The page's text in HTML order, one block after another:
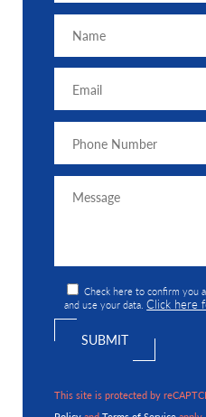
Check here to confirm you
and use your data.Click here
This site is protected by